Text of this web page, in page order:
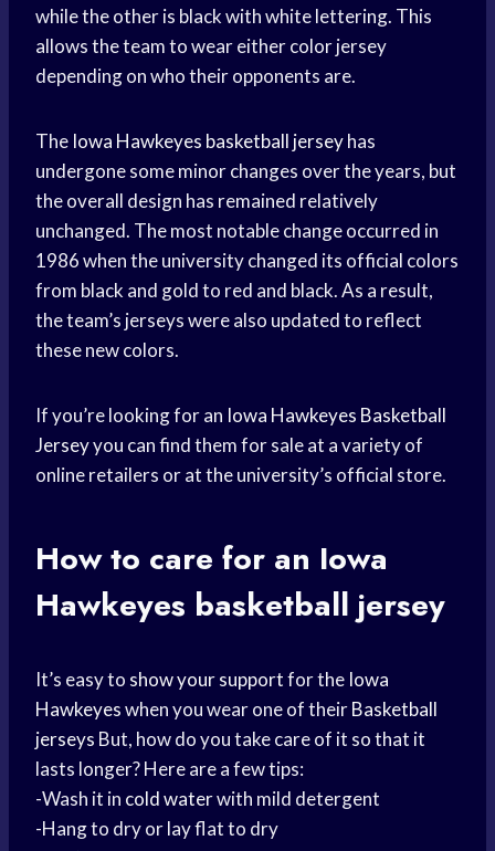
while the other is black with white lettering. This
allows the team to wear either color jersey
depending on who their opponents are.
The Iowa Hawkeyes basketball jerseyhas
undergone some minor changes over the years, but
the overall design has remained relatively
unchanged. The most notable change occurred in
1986 when the university changed its official colors
from black and gold to red and black. As a result,
the team’s jerseys were also updated to reflect
these new colors.
If you’re looking for an Iowa Hawkeyes Basketball
Jerseyyou can find them for sale at a variety of
online retailers or at the university’s official store.
How to care for an Iowa
Hawkeyes basketball jersey
It’s easy to show your supportfor the Iowa
Hawkeyeswhen you wear one of theirBasketball
jerseys But, how do you take care of it so that it
lasts longer? Here are a few tips:
-Wash it in cold waterwith mild detergent
-Hang to dry or lay flat to dry